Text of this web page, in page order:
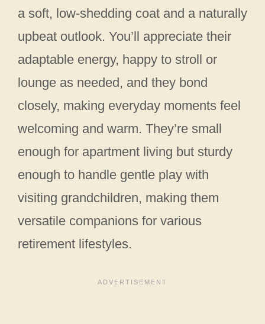
a soft, low-shedding coat and a naturally
upbeat outlook. You’ll appreciate their
adaptable energy, happy to stroll or
lounge as needed, and they bond
closely, making everyday moments feel
welcoming and warm. They’re small
enough for apartment living but sturdy
enough to handle gentle play with
visiting grandchildren, making them
versatile companions for various
retirement lifestyles.